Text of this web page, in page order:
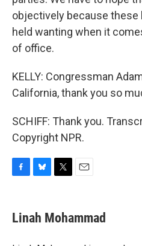
objectively because these
held wanting when it
of office.
KELLY: Congressman
California, thank you so
SCHIFF: Thank you.
Copyright NPR.
e
b
e
s
t
t
i
l
Linah Mohammad